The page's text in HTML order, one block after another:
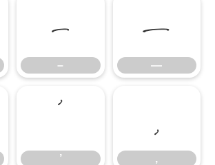
–
–
—
—
’
’
‚
‚